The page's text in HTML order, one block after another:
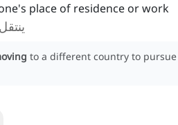
place of residence or work
to a different country to pursue